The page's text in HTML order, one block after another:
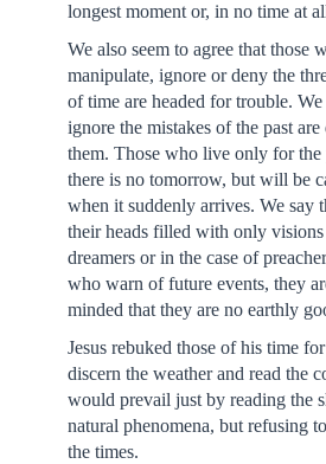
longest moment or, in no time at
We also seem to agree that those
manipulate, ignore or deny the
of time are headed for trouble.
ignore the mistakes of the past
them. Those who live only for the
there is no tomorrow, but will be
when it suddenly arrives. We say
their heads filled with only
dreamers or in the case of
who warn of future events, they
minded that they are no earthly
Jesus rebuked those of his time
discern the weather and read the
would prevail just by reading the
natural phenomena, but refusing
the times.